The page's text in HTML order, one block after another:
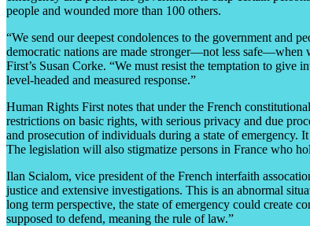
people and wounded more than 100 others.
“We send our deepest condolences to the government and
democratic nations are made stronger—not less safe—when
First’s Susan Corke. “We must resist the temptation to give
level-headed and measured response.”
Human Rights First notes that under the French
restrictions on basic rights, with serious privacy and due
and prosecution of individuals during a state of emergency.
The legislation will also stigmatize persons in France who
Ilan Scialom, vice president of the French interfaith
justice and extensive investigations. This is an abnormal
long term perspective, the state of emergency could create
supposed to defend, meaning the rule of law.”